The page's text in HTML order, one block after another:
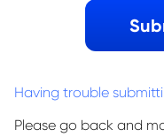
Having trouble
Please go back and